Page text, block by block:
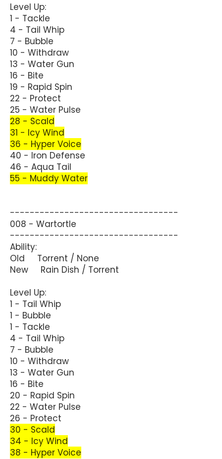
Level Up:
1 - Tackle
4 - Tail Whip
7 - Bubble
10 - Withdraw
13 - Water Gun
16 - Bite
19 - Rapid Spin
22 - Protect
25 - Water Pulse
28 - Scald
31 - Icy Wind
36 - Hyper Voice
40 - Iron Defense
46 - Aqua Tail
55 - Muddy Water
----------------------------------
008 - Wartortle
----------------------------------
Ability:
Old Torrent / None
New Rain Dish / Torrent
Level Up:
1 - Tail Whip
1 - Bubble
1 - Tackle
4 - Tail Whip
7 - Bubble
10 - Withdraw
13 - Water Gun
16 - Bite
20 - Rapid Spin
22 - Water Pulse
26 - Protect
30 - Scald
34 - Icy Wind
38 - Hyper Voice